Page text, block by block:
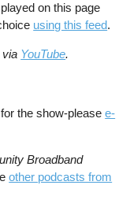
on this page
using this feed.
via YouTube.
the show-pleasee-
Broadband
other podcasts from